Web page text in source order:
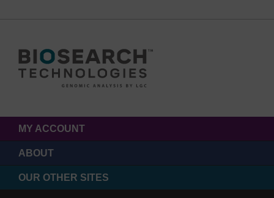
MY ACCOUNT
ABOUT
OUR OTHER SITES